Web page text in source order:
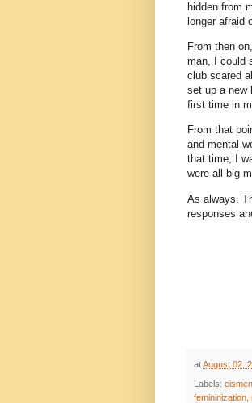
hidden from
longer afraid
From then
man, I could
club scared
set up a new
first time in
From that
and mental
that time, I
were all big
As always.
responses
atAugust 02,
Labels: cismen
femininization